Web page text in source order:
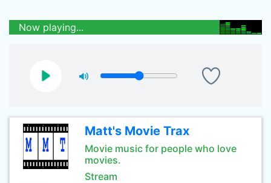
Now playing...
Matt's Movie Trax
Movie music for people who love
movies.
Stream